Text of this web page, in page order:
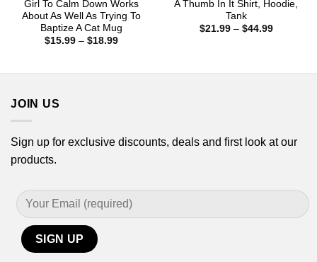
Girl To Calm Down Works
About As Well As Trying To
Baptize A Cat Mug
$15.99 – $18.99Price
A Thumb In It Shirt, Hoodie,
Tank
$21.99 – $44.99Price
JOIN US
Sign up for exclusive discounts, deals and first look at our
products.